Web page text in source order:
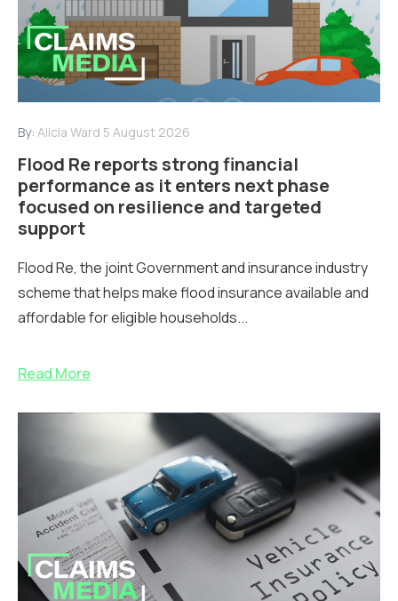
By: Alicia Ward 5 August 2026
Flood Re reports strong financial
performance as it enters next phase
focused on resilience and targeted
support
Flood Re, the joint Government and insurance industry
scheme that helps make flood insurance available and
affordable for eligible households...
Read More